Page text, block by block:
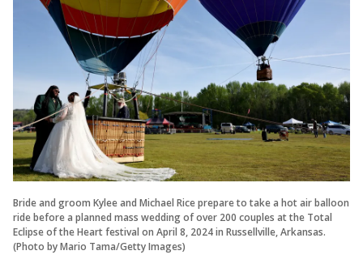
Bride and groom Kylee and Michael Rice prepare to take a hot air balloon
ride before a planned mass wedding of over 200 couples at the Total
Eclipse of the Heart festival on April 8, 2024 in Russellville, Arkansas.
(Photo by Mario Tama/Getty Images)